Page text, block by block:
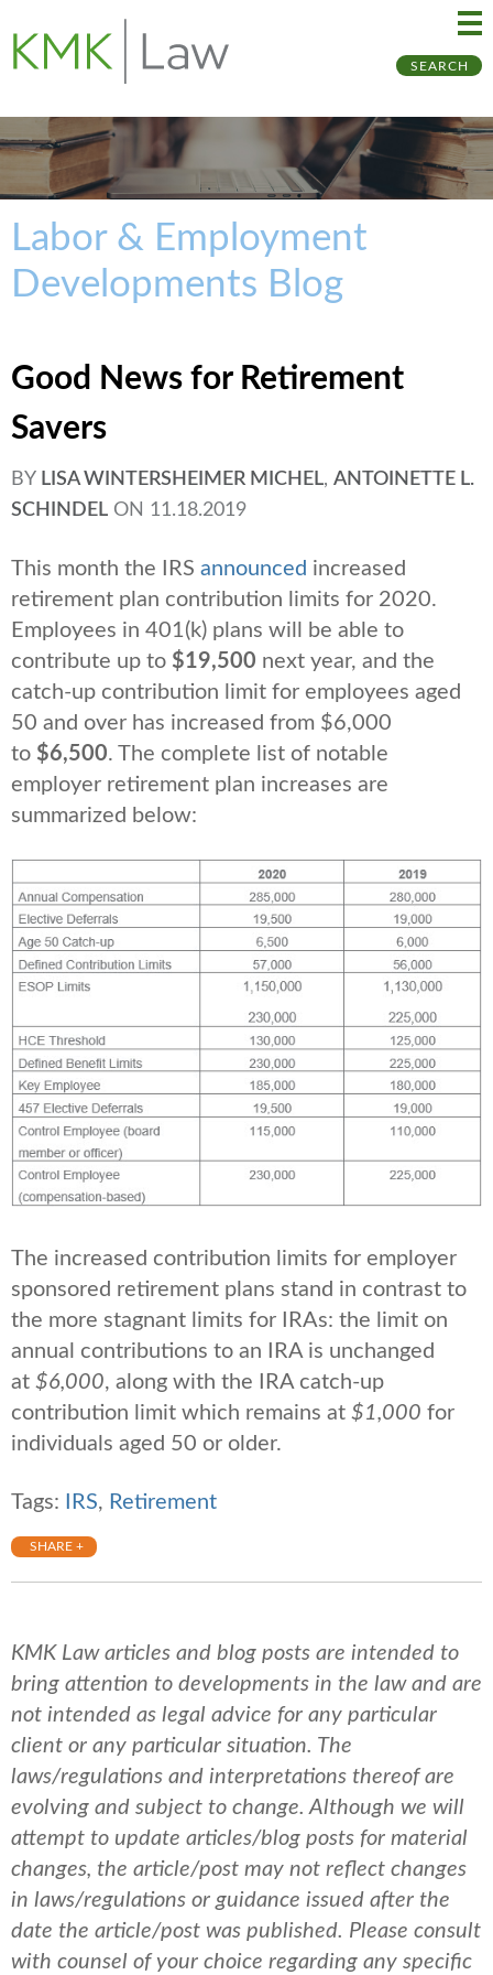
SEARCH
Labor & Employment
Developments Blog
Good News for Retirement
Savers
BY LISA WINTERSHEIMER MICHEL, ANTOINETTE L.
SCHINDEL ON 11.18.2019
This month the IRS announced increased
retirement plan contribution limits for 2020.
Employees in 401(k) plans will be able to
contribute up to $19,500 next year, and the
catch-up contribution limit for employees aged
50 and over has increased from $6,000
to $6,500. The complete list of notable
employer retirement plan increases are
summarized below:
The increased contribution limits for employer
sponsored retirement plans stand in contrast to
the more stagnant limits for IRAs: the limit on
annual contributions to an IRA is unchanged
at $6,000, along with the IRA catch-up
contribution limit which remains at $1,000 for
individuals aged 50 or older.
Tags: IRS, Retirement
SHARE +
KMK Law articles and blog posts are intended to
bring attention to developments in the law and are
not intended as legal advice for any particular
client or any particular situation. The
laws/regulations and interpretations thereof are
evolving and subject to change. Although we will
attempt to update articles/blog posts for material
changes, the article/post may not reflect changes
in laws/regulations or guidance issued after the
date the article/post was published. Please consult
with counsel of your choice regarding any specific
to